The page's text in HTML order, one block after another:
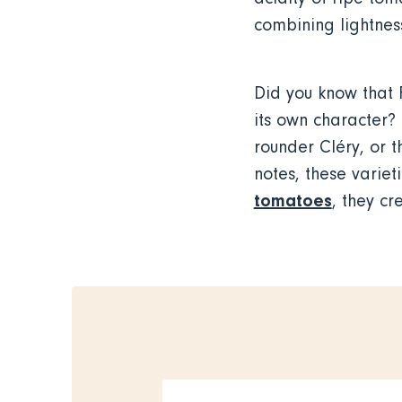
combining
Did you know
its own
rounder Cléry, or
notes, these
tomatoes, they